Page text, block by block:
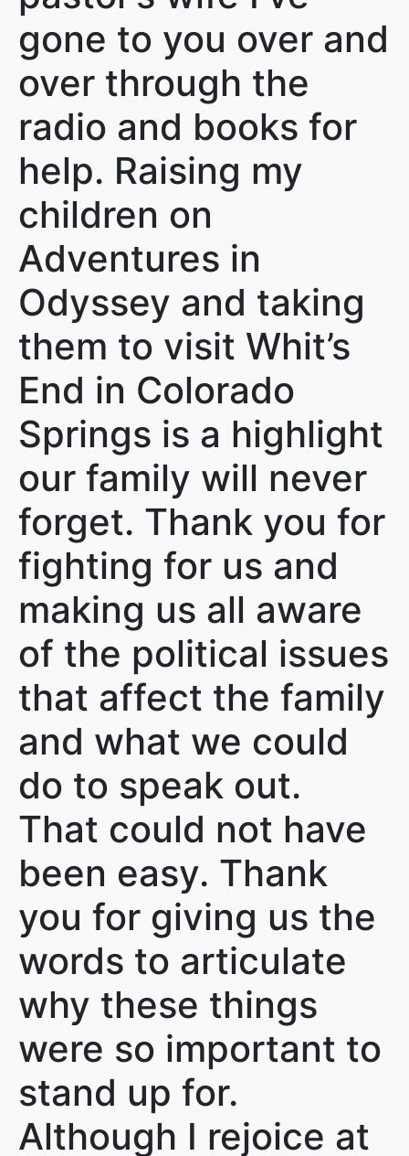
gone to you over and
over through the
radio and books for
help. Raising my
children on
Adventures in
Odyssey and taking
them to visit Whit’s
End in Colorado
Springs is a highlight
our family will never
forget. Thank you for
fighting for us and
making us all aware
of the political issues
that affect the family
and what we could
do to speak out.
That could not have
been easy. Thank
you for giving us the
words to articulate
why these things
were so important to
stand up for.
Although I rejoice at